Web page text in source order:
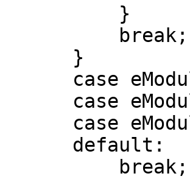
}
break;
}
case
case
case
default:
break;